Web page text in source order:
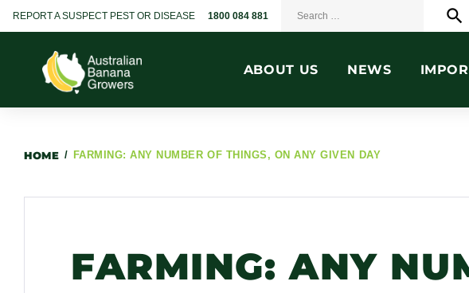
REPORT A SUSPECT PEST OR DISEASE 1800 084 881 search
ABOUT US NEWS
HOME / FARMING: ANY NUMBER OF THINGS, ON ANY GIVEN DAY
FARMING: ANY